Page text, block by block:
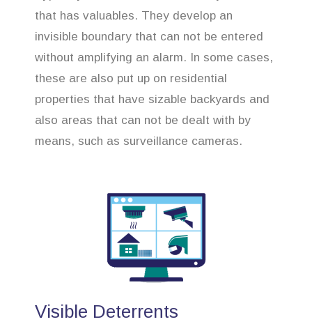
that has valuables. They develop an
invisible boundary that can not be entered
without amplifying an alarm. In some cases,
these are also put up on residential
properties that have sizable backyards and
also areas that can not be dealt with by
means, such as surveillance cameras.
Visible Deterrents